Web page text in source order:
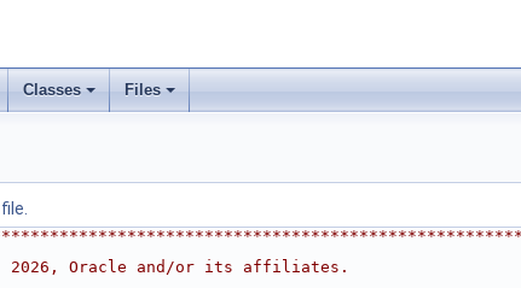
Classes Files
2026, Oracle and/or its affiliates.